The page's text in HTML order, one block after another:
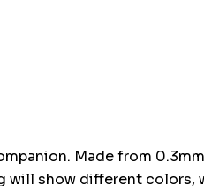
Made from
show different